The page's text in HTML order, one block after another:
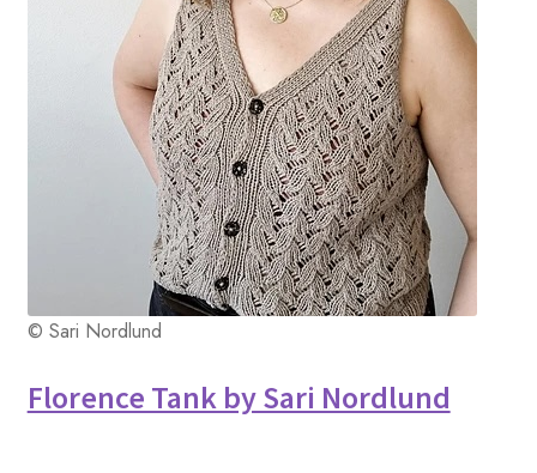
© Sari Nordlund
Florence Tank by Sari Nordlund